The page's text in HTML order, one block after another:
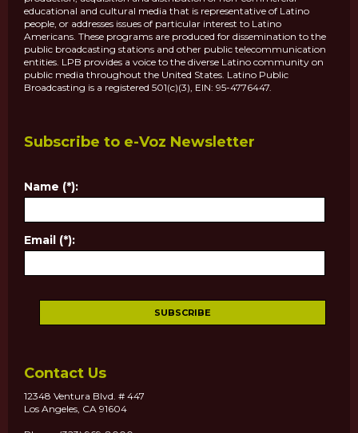
educational and cultural media that is representative of Latino
people, or addresses issues of particular interest to Latino
Americans. These programs are produced for dissemination to the
public broadcasting stations and other public telecommunication
entities. LPB provides a voice to the diverse Latino community on
public media throughout the United States. Latino Public
Broadcasting is a registered 501(c)(3), EIN: 95-4776447.
Subscribe to e-Voz Newsletter
Name (*):
Email (*):
Contact Us
12348 Ventura Blvd. # 447
Los Angeles, CA 91604